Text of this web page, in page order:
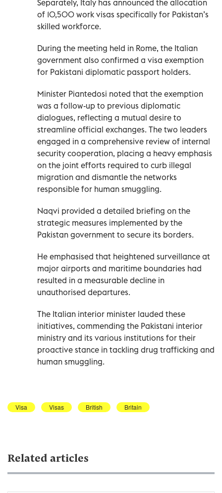
Separately, Italy has announced the allocation
of 10,500 work visas specifically for Pakistan’s
skilled workforce.
During the meeting held in Rome, the Italian
government also confirmed a visa exemption
for Pakistani diplomatic passport holders.
Minister Piantedosi noted that the exemption
was a follow-up to previous diplomatic
dialogues, reflecting a mutual desire to
streamline official exchanges. The two leaders
engaged in a comprehensive review of internal
security cooperation, placing a heavy emphasis
on the joint efforts required to curb illegal
migration and dismantle the networks
responsible for human smuggling.
Naqvi provided a detailed briefing on the
strategic measures implemented by the
Pakistan government to secure its borders.
He emphasised that heightened surveillance at
major airports and maritime boundaries had
resulted in a measurable decline in
unauthorised departures.
The Italian interior minister lauded these
initiatives, commending the Pakistani interior
ministry and its various institutions for their
proactive stance in tackling drug trafficking and
human smuggling.
Visa Visas British Britain
Related articles